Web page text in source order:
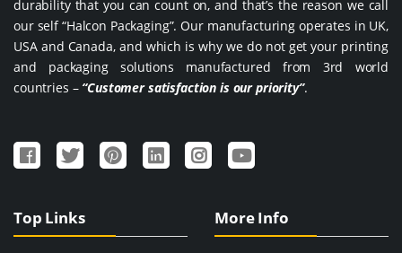
durability that you can count on, and that’s the reason we call
our self “Halcon Packaging”. Our manufacturing operates in UK,
USA and Canada, and which is why we do not get your printing
and packaging solutions manufactured from 3rd world
countries – “Customer satisfaction is our priority”.
Top Links More Info